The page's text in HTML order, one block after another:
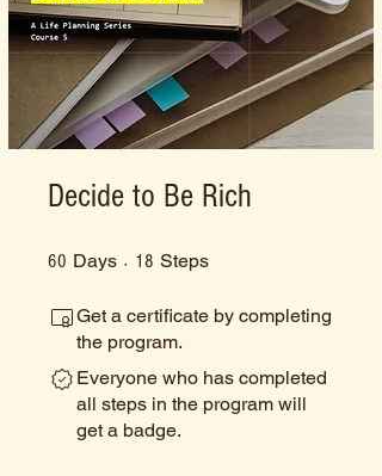
Decide to Be Rich
60 Days 60 Days
18 Steps
Get a certificate by completing
the program.
Everyone who has completed
all steps in the program will
get a badge.